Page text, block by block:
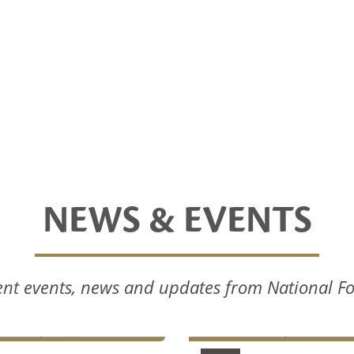
NEWS & EVENTS
events, news and updates from National
Foods Celebrates
Of New
National Foods Notice Of
Annual General Meeting